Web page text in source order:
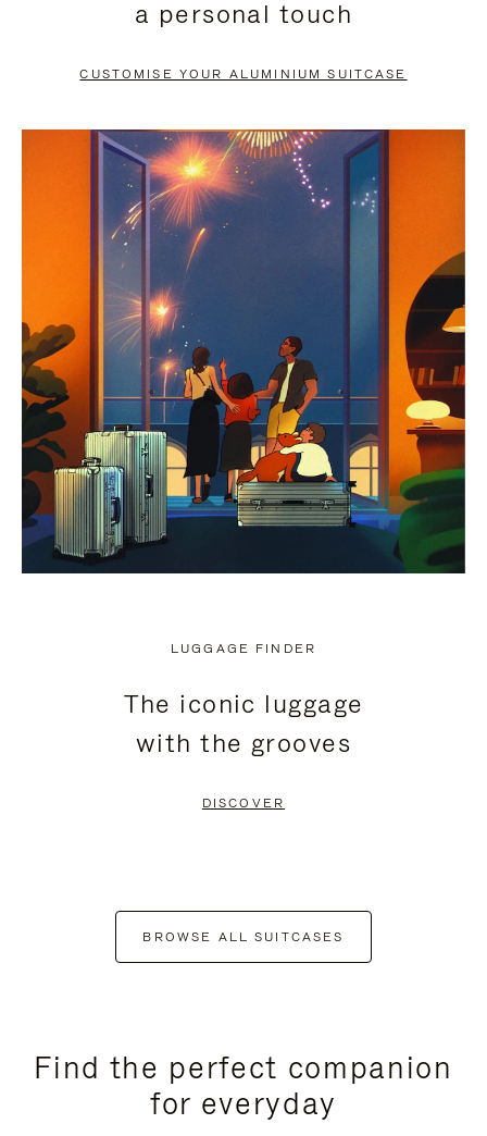
PAUSE
TO
UNMUTE
a personal touch
CUSTOMISE YOUR ALUMINIUM SUITCASE
LUGGAGE FINDER
The iconic luggage
with the grooves
DISCOVER
BROWSE ALL SUITCASES
Find the perfect companion
for everyday